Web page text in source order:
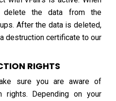
delete the data from the
After the data is deleted,
destruction certificate to our
RIGHTS
sure you are aware of
rights. Depending on your